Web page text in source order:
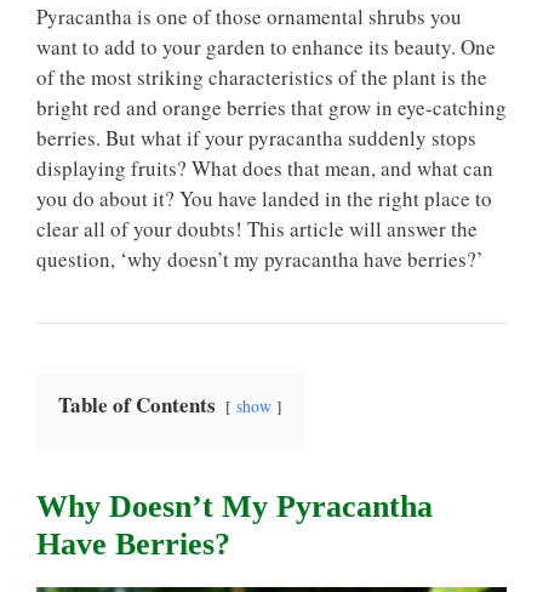
Pyracantha is one of those ornamental shrubs you
want to add to your garden to enhance its beauty. One
of the most striking characteristics of the plant is the
bright red and orange berries that grow in eye-catching
berries. But what if your pyracantha suddenly stops
displaying fruits? What does that mean, and what can
you do about it? You have landed in the right place to
clear all of your doubts! This article will answer the
question, ‘why doesn’t my pyracantha have berries?’
Table of Contents show
Why Doesn’t My Pyracantha
Have Berries?